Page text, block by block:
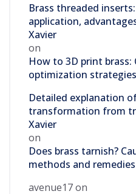
Brass threaded
application,
Xavier
on
How to 3D print brass:
optimization strategies
Detailed explanation
transformation from
Xavier
on
Does brass tarnish?
methods and remedies
avenue17on